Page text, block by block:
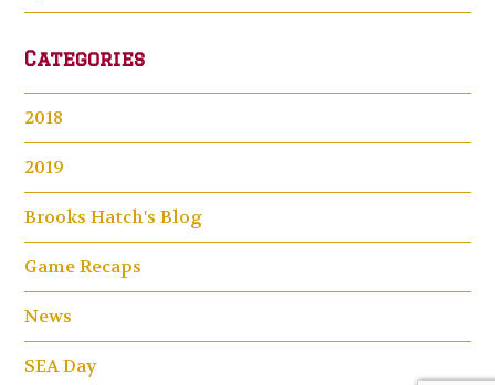
Categories
2018
2019
Brooks Hatch's Blog
Game Recaps
News
SEA Day